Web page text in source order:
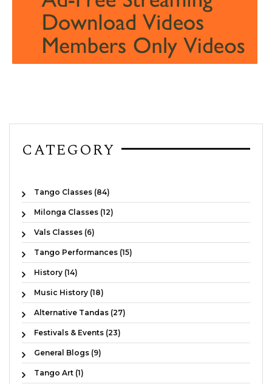
CATEGORY
Tango Classes (84)
Milonga Classes (12)
Vals Classes (6)
Tango Performances (15)
History (14)
Music History (18)
Alternative Tandas (27)
Festivals & Events (23)
General Blogs (9)
Tango Art (1)